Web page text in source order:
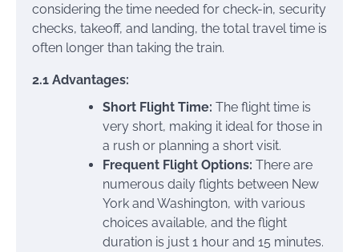
considering the time needed for check-in, security
checks, takeoff, and landing, the total travel time is
often longer than taking the train.
2.1 Advantages:
Short Flight Time: The flight time is
very short, making it ideal for those in
a rush or planning a short visit.
Frequent Flight Options: There are
numerous daily flights between New
York and Washington, with various
choices available, and the flight
duration is just 1 hour and 15 minutes.